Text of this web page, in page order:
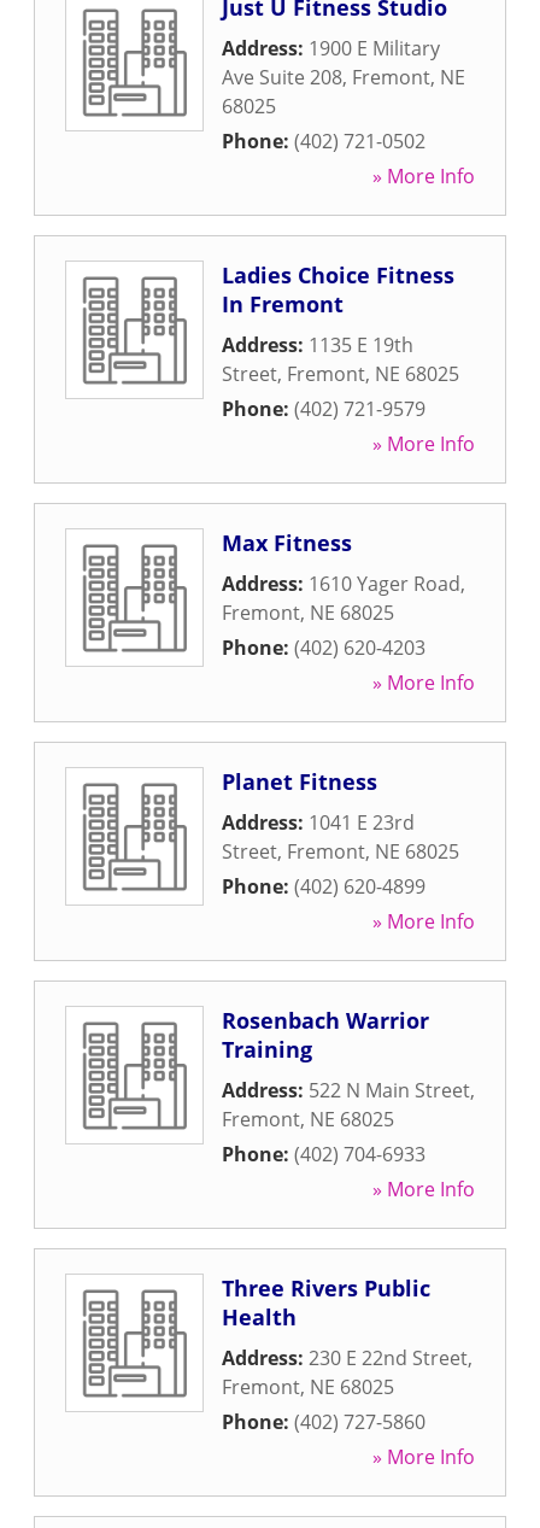
Just U Fitness Studio
Address: 1900 E Military
Ave Suite 208, Fremont, NE
68025
Phone: (402) 721-0502
» More Info
Ladies Choice Fitness
In Fremont
Address: 1135 E 19th
Street, Fremont, NE 68025
Phone: (402) 721-9579
» More Info
Max Fitness
Address: 1610 Yager Road,
Fremont, NE 68025
Phone: (402) 620-4203
» More Info
Planet Fitness
Address: 1041 E 23rd
Street, Fremont, NE 68025
Phone: (402) 620-4899
» More Info
Rosenbach Warrior
Training
Address: 522 N Main Street,
Fremont, NE 68025
Phone: (402) 704-6933
» More Info
Three Rivers Public
Health
Address: 230 E 22nd Street,
Fremont, NE 68025
Phone: (402) 727-5860
» More Info